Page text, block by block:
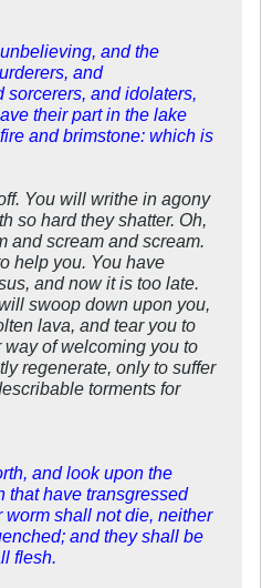
and the
and
sorcerers, and idolaters,
their part in the lake
and brimstone: which is
You will writhe in agony
so hard they shatter. Oh,
and scream and scream.
help you. You have
and now it is too late.
swoop down upon you,
lava, and tear you to
of welcoming you to
regenerate, only to suffer
torments for
and look upon the
that have transgressed
worm shall not die, neither
and they shall be
flesh.